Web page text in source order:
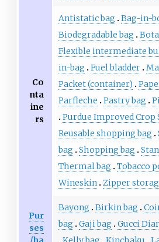
Co
nta
ine
rs
Antistatic bag Bag-in-
Biodegradable bag
Flexible intermediate
in-bag
Fuel bladder
Packet (container)
Parfleche
Pastry bag
Purdue Improved Crop
Reusable shopping bag
bag
Shopping bag
Thermal bag
Tobacco
Wineskin Zipper
Pur
ses
Bayong Birkin bag
bag
Gaji bag Gucci